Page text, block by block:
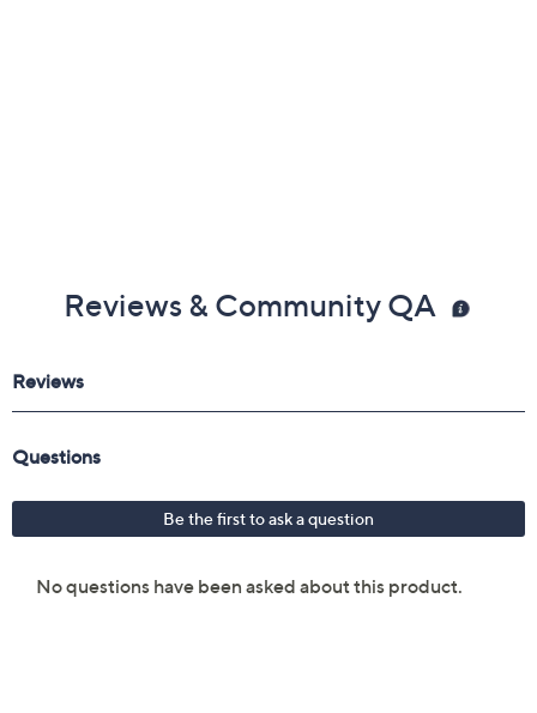
Reviews & Community QA